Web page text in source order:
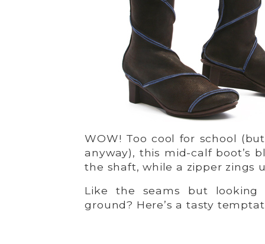
WOW! Too cool for school
anyway), this mid-calf boot’s
the shaft, while a zipper zings
Like the seams but
ground? Here’s a tasty